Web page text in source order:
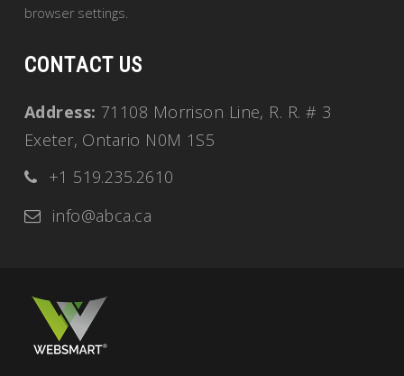
browser settings.
CONTACT US
Address: 71108 Morrison Line, R. R. # 3
Exeter, Ontario N0M 1S5
+1 519.235.2610
info@abca.ca